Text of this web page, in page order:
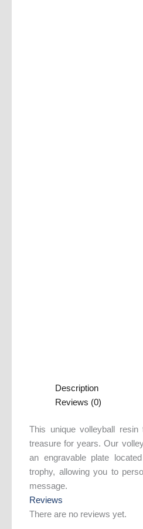
Description
Reviews (0)
This unique volleyball
treasure for years. Our
an engravable plate
trophy, allowing you to
message.
Reviews
There are no reviews yet.